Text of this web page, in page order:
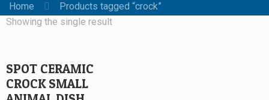
Home
Products tagged “crock”
Showing the single result
SPOT CERAMIC
CROCK SMALL